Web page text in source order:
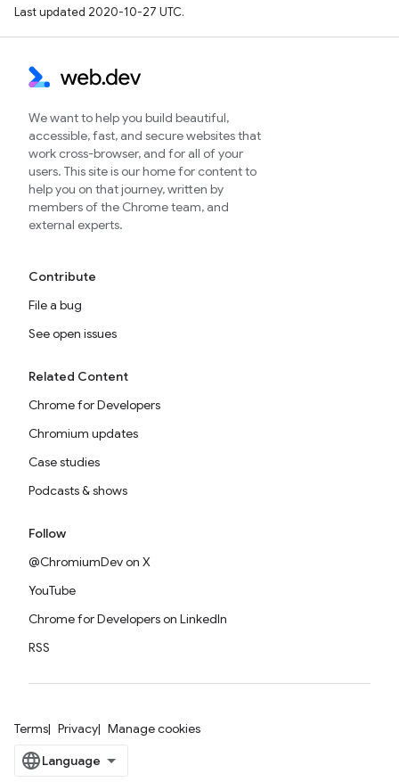
Last updated 2020-10-27 UTC.
We want to help you build beautiful,
accessible, fast, and secure websites that
work cross-browser, and for all of your
users. This site is our home for content to
help you on that journey, written by
members of the Chrome team, and
external experts.
Contribute
File a bug
See open issues
Related Content
Chrome for Developers
Chromium updates
Case studies
Podcasts & shows
Follow
@ChromiumDev on X
YouTube
Chrome for Developers on LinkedIn
RSS
Terms Privacy Manage cookies